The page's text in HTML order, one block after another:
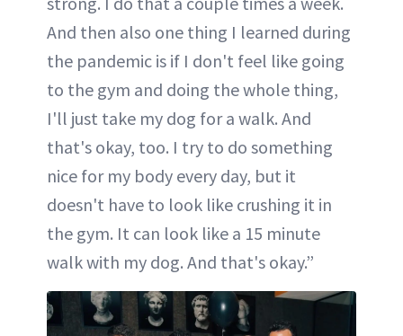
And then also one thing I learned during
the pandemic is if I don't feel like going
to the gym and doing the whole thing,
I'll just take my dog for a walk. And
that's okay, too. I try to do something
nice for my body every day, but it
doesn't have to look like crushing it in
the gym. It can look like a 15 minute
walk with my dog. And that's okay.”